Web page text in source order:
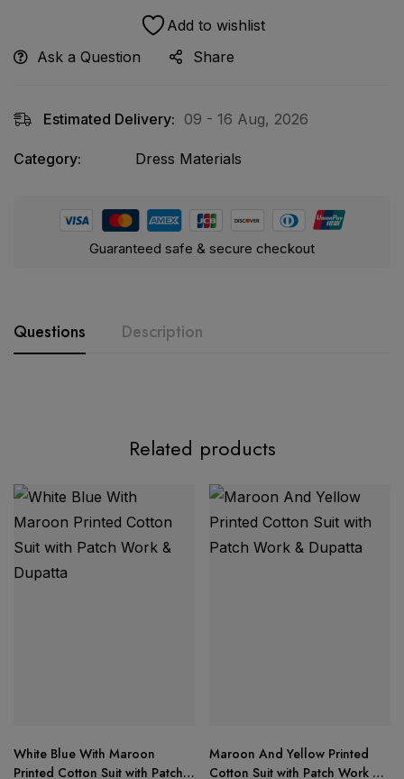
Add to wishlist
Ask a Question
Share
Estimated Delivery: 09 - 16 Aug, 2026
Category: Dress Materials
Guaranteed safe & secure checkout
Questions Description
Florent Hits – Design No. 1055
Dupatta:Heavy Dinting Chiffon with matching
Related products
White Blue With Maroon
Printed Cotton Suit with Patch
Maroon And Yellow Printed
Cotton Suit with Patch Work &